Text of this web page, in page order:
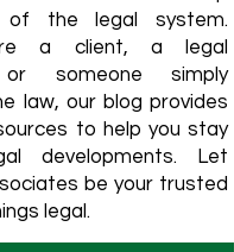
of the legal system.
a client, a legal
or someone simply
law, our blog provides
to help you stay
developments. Let
be your trusted
legal.